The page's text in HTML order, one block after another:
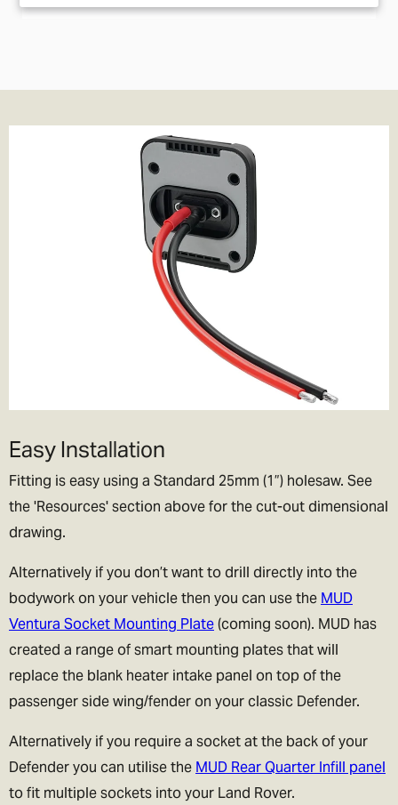
Easy Installation
Fitting is easy using a Standard 25mm (1”) holesaw. See
the 'Resources' section above for the cut-out dimensional
drawing.
Alternatively if you don’t want to drill directly into the
bodywork on your vehicle then you can use the MUD
Ventura Socket Mounting Plate(coming soon). MUD has
created a range of smart mounting plates that will
replace the blank heater intake panel on top of the
passenger side wing/fender on your classic Defender.
Alternatively if you require a socket at the back of your
Defender you can utilise the MUD Rear Quarter Infill panel
to fit multiple sockets into your Land Rover.